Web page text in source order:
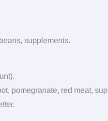
supplements.
pomegranate, red meat,